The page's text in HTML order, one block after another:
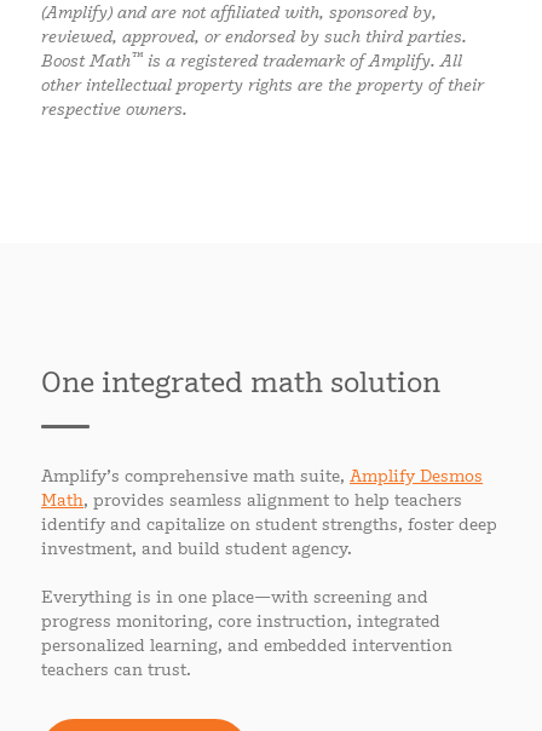
(Amplify) and are not affiliated with, sponsored by,
reviewed, approved, or endorsed by such third parties.
Boost Math™ is a registered trademark of Amplify. All
other intellectual property rights are the property of their
respective owners.
One integrated math solution
Amplify’s comprehensive math suite, Amplify Desmos
Math, provides seamless alignment to help teachers
identify and capitalize on student strengths, foster deep
investment, and build student agency.
Everything is in one place—with screening and
progress monitoring, core instruction, integrated
personalized learning, and embedded intervention
teachers can trust.